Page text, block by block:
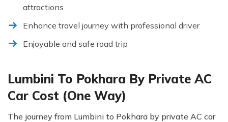
attractions
Enhance travel journey with professional driver
Enjoyable and safe road trip
Lumbini To Pokhara By Private AC
Car Cost (One Way)
The journey from Lumbini to Pokhara by private AC car